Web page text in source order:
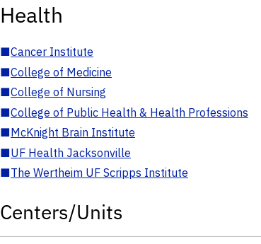
Health
■Cancer Institute
■College of Medicine
■College of Nursing
■College of Public Health & Health Professions
■McKnight Brain Institute
■UF Health Jacksonville
■The Wertheim UF Scripps Institute
Centers/Units